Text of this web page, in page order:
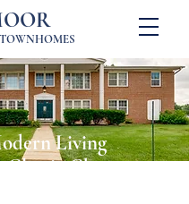
Living
Charm